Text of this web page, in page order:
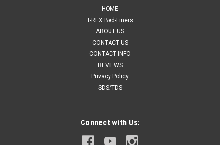
HOME
T-REX Bed-Liners
ABOUT US
CONTACT US
CONTACT INFO
REVIEWS
Privacy Policy
SDS/TDS
Connect with Us: